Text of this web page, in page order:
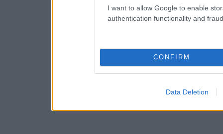
I want to allow Google to enable
authentication functionality and
CONFIRM
Data Deletion